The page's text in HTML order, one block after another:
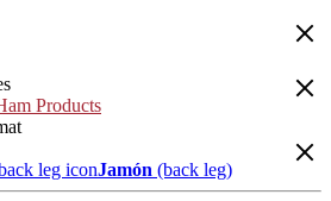
Products
Jamón (back leg)